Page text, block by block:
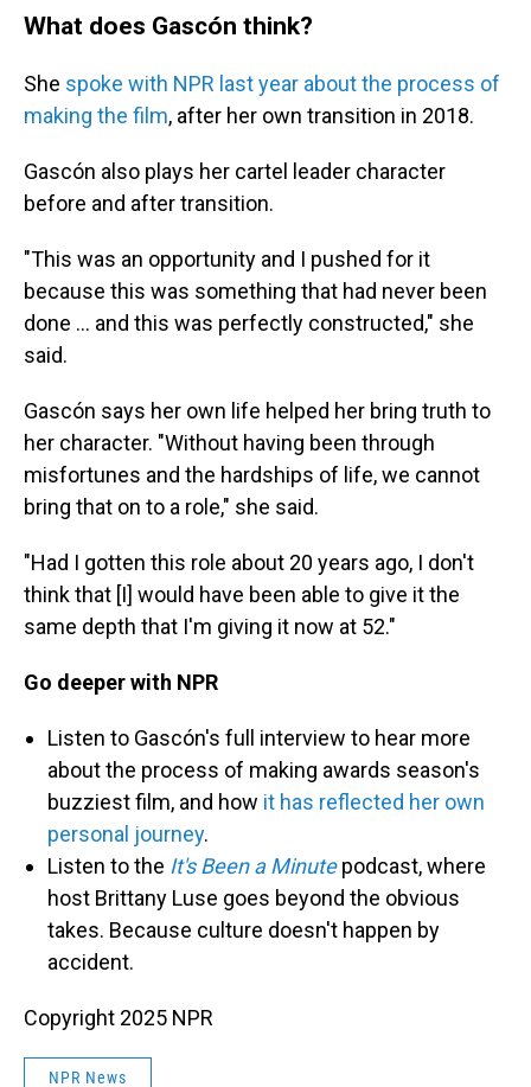
What does Gascón think?
She spoke with NPR last year about the process of
making the film, after her own transition in 2018.
Gascón also plays her cartel leader character
before and after transition.
"This was an opportunity and I pushed for it
because this was something that had never been
done ... and this was perfectly constructed," she
said.
Gascón says her own life helped her bring truth to
her character. "Without having been through
misfortunes and the hardships of life, we cannot
bring that on to a role," she said.
"Had I gotten this role about 20 years ago, I don't
think that [I] would have been able to give it the
same depth that I'm giving it now at 52."
Go deeper with NPR
Listen to Gascón's full interview to hear more
about the process of making awards season's
buzziest film, and how it has reflected her own
personal journey.
Listen to the It's Been a Minutepodcast, where
host Brittany Luse goes beyond the obvious
takes. Because culture doesn't happen by
accident.
Copyright 2025 NPR
NPR News